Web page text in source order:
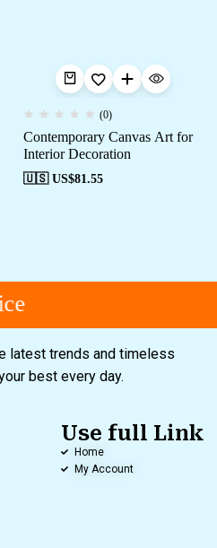
(0)
Contemporary Canvas Art for
Interior Decoration
🇺🇸 US$81.55
latest trends and timeless
best every day.
Use full Link
Home
My Account